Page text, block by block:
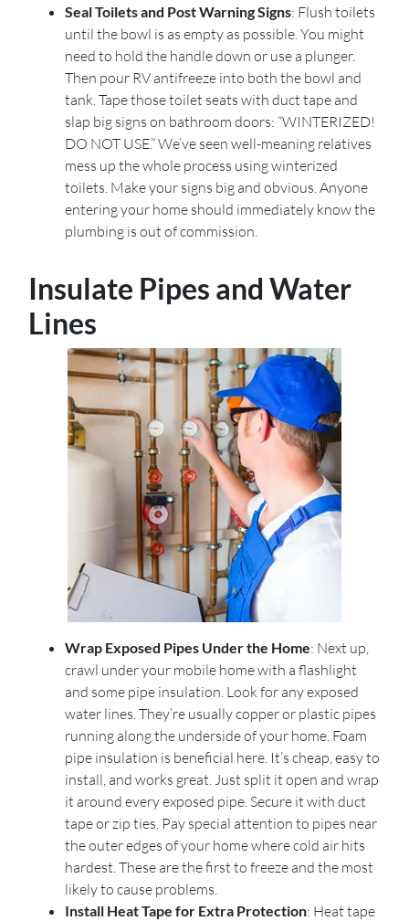
Seal Toilets and Post Warning Signs: Flush toilets
until the bowl is as empty as possible. You might
need to hold the handle down or use a plunger.
Then pour RV antifreeze into both the bowl and
tank. Tape those toilet seats with duct tape and
slap big signs on bathroom doors: “WINTERIZED!
DO NOT USE.” We’ve seen well-meaning relatives
mess up the whole process using winterized
toilets. Make your signs big and obvious. Anyone
entering your home should immediately know the
plumbing is out of commission.
Insulate Pipes and Water
Lines
Wrap Exposed Pipes Under the Home: Next up,
crawl under your mobile home with a flashlight
and some pipe insulation. Look for any exposed
water lines. They’re usually copper or plastic pipes
running along the underside of your home. Foam
pipe insulation is beneficial here. It’s cheap, easy to
install, and works great. Just split it open and wrap
it around every exposed pipe. Secure it with duct
tape or zip ties. Pay special attention to pipes near
the outer edges of your home where cold air hits
hardest. These are the first to freeze and the most
likely to cause problems.
Install Heat Tape for Extra Protection: Heat tape